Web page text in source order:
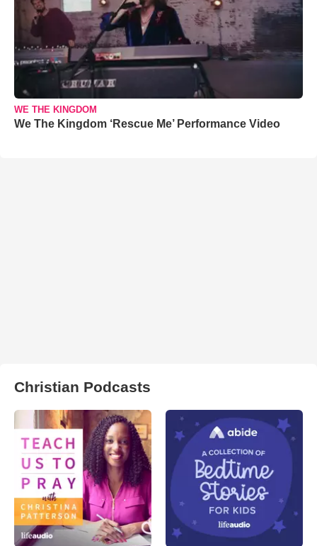
WE THE KINGDOM
We The Kingdom ‘Rescue Me’ Performance Video
Christian Podcasts